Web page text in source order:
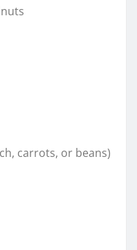
carrots, or beans)